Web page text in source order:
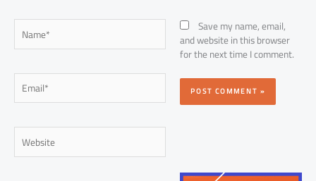
Name*
Email*
Website
Save my name, email,
and website in this browser
for the next time I comment.